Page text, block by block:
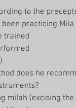
to the
practicing
trained
does he
milah (excising